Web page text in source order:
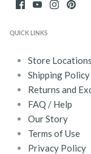
QUICK LINKS
Store Locations
Shipping Policy
Returns and
FAQ / Help
Our Story
Terms of Use
Privacy Policy